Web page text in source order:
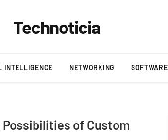
Technoticia
INTELLIGENCE NETWORKING SOFTWARE
of Custom